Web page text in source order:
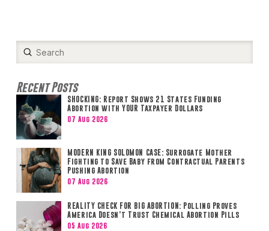
Search
Submit
Recent Posts
SHOCKING: Report Shows 21 States Funding
Abortion with YOUR Taxpayer Dollars
07 Aug 2026
MODERN KING SOLOMON CASE: Surrogate Mother
Fighting to Save Baby from Contractual Parents
Pushing Abortion
07 Aug 2026
REALITY CHECK FOR BIG ABORTION: Polling Proves
America Doesn’t Trust Chemical Abortion Pills
05 Aug 2026